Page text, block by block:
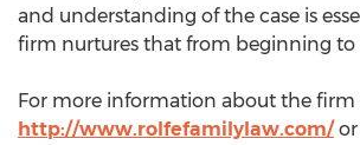
and understanding of the case is
firm nurtures that from beginning to
For more information about the firm
http://www.rolfefamilylaw.com/or